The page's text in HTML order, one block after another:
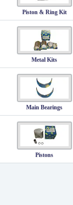
Piston & Ring Kit
Metal Kits
Main Bearings
Pistons